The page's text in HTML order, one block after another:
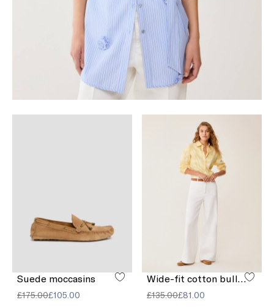
Suede moccasins
£175.00£105.00
Wide-fit cotton bull denim jeans
£135.00£81.00